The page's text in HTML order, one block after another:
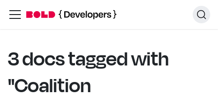
3 docs tagged with
"Coalition